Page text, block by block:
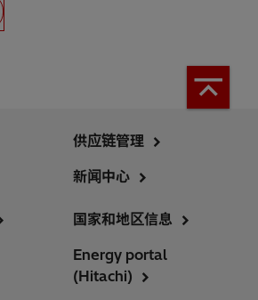
供应链管理
新闻中心
国家和地区信息
Energy portal
(Hitachi)